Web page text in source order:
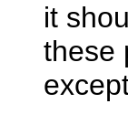
it
these